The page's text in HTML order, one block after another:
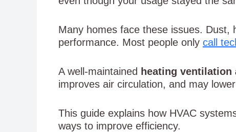
Many homes face these issues. Dust,
performance. Most people only call
A well-maintained heating ventilation
improves air circulation, and may
This guide explains how HVAC
ways to improve efficiency.